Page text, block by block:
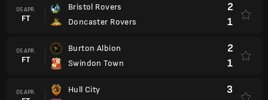
05 APR.
FT
Bristol Rovers
Doncaster Rovers
2
1
05 APR.
FT
Burton Albion
Swindon Town
2
1
05 APR.
Hull City
3